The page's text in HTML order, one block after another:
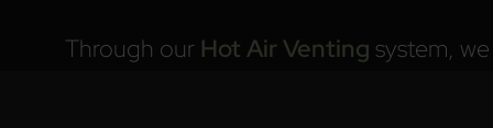
Through our Hot Air Venting system,